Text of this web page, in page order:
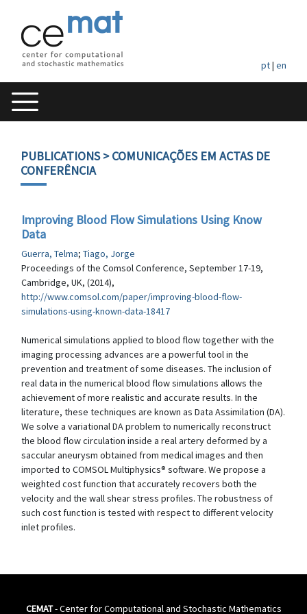
pt| en
PUBLICATIONS> COMUNICAÇÕES EM ACTAS DE
CONFERÊNCIA
Improving Blood Flow Simulations Using Know
Data
Guerra, Telma; Tiago, Jorge
Proceedings of the Comsol Conference, September 17-19,
Cambridge, UK, (2014),
http://www.comsol.com/paper/improving-blood-flow-
simulations-using-known-data-18417
Numerical simulations applied to blood flow together with the
imaging processing advances are a powerful tool in the
prevention and treatment of some diseases. The inclusion of
real data in the numerical blood flow simulations allows the
achievement of more realistic and accurate results. In the
literature, these techniques are known as Data Assimilation (DA).
We solve a variational DA problem to numerically reconstruct
the blood flow circulation inside a real artery deformed by a
saccular aneurysm obtained from medical images and then
imported to COMSOL Multiphysics® software. We propose a
weighted cost function that accurately recovers both the
velocity and the wall shear stress profiles. The robustness of
such cost function is tested with respect to different velocity
inlet profiles.
CEMAT- Center for Computational and Stochastic Mathematics